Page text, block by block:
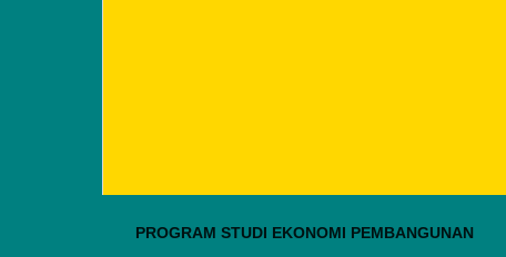
PROGRAM STUDI EKONOMI PEMBANGUNAN